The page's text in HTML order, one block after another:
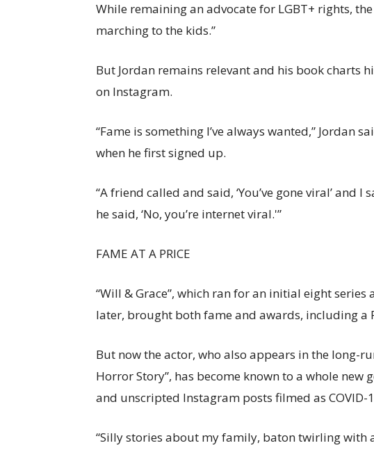
While remaining an advocate for LGBT+ rights,
marching to the kids.”
But Jordan remains relevant and his book charts
on Instagram.
“Fame is something I’ve always wanted,” Jordan
when he first signed up.
“A friend called and said, ‘You’ve gone viral’ and I
he said, ‘No, you’re internet viral.'”
FAME AT A PRICE
“Will & Grace”, which ran for an initial eight
later, brought both fame and awards, including a
But now the actor, who also appears in the long-
Horror Story”, has become known to a whole
and unscripted Instagram posts filmed as COVID-
“Silly stories about my family, baton twirling with